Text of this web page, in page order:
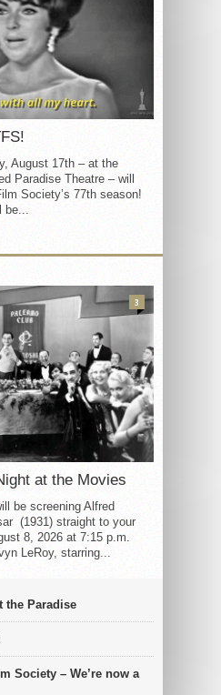
August 17th – at the
Paradise Theatre – will
Society’s 77th season!
be...
at the Movies
be screening Alfred
(1931) straight to your
8, 2026 at 7:15 p.m.
LeRoy, starring...
3
the Paradise
Society – We’re now a